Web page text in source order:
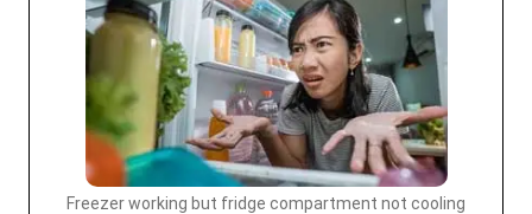
Freezer working but fridge compartment not cooling